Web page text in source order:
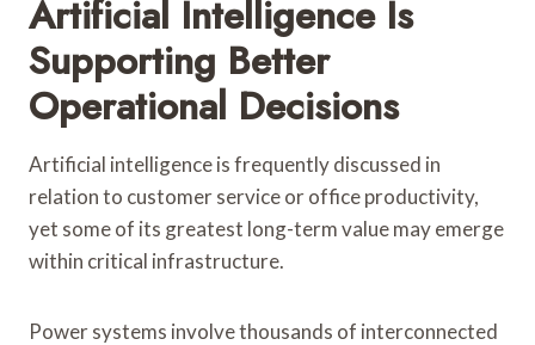
Artificial Intelligence Is
Supporting Better
Operational Decisions
Artificial intelligence is frequently discussed in
relation to customer service or office productivity,
yet some of its greatest long-term value may emerge
within critical infrastructure.
Power systems involve thousands of interconnected